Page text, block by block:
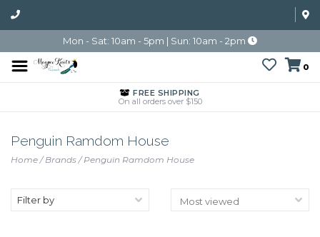
Mon - Sat: 10am - 5pm | Sun: 10am - 2pm
0
FREE SHIPPING
On all orders over $150
Penguin Ramdom House
Home/Brands/Penguin Ramdom House
Filter by